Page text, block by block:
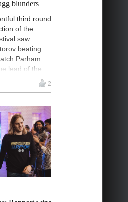
blunders
third round
of the
saw
beating
Parham
lead of the
Rapport and
also scored
second loss in
prodigy
a superior
defeated
Anton
Gurel in the
Vrabec
2